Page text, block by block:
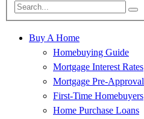
Buy A Home
Homebuying Guide
Mortgage Interest Rates
Mortgage Pre-Approval
First-Time Homebuyers
Home Purchase Loans